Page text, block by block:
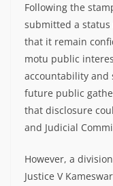
Following the
submitted a
that it remain
motu public
accountability and
future public
that disclosure
and Judicial
However, a
Justice V